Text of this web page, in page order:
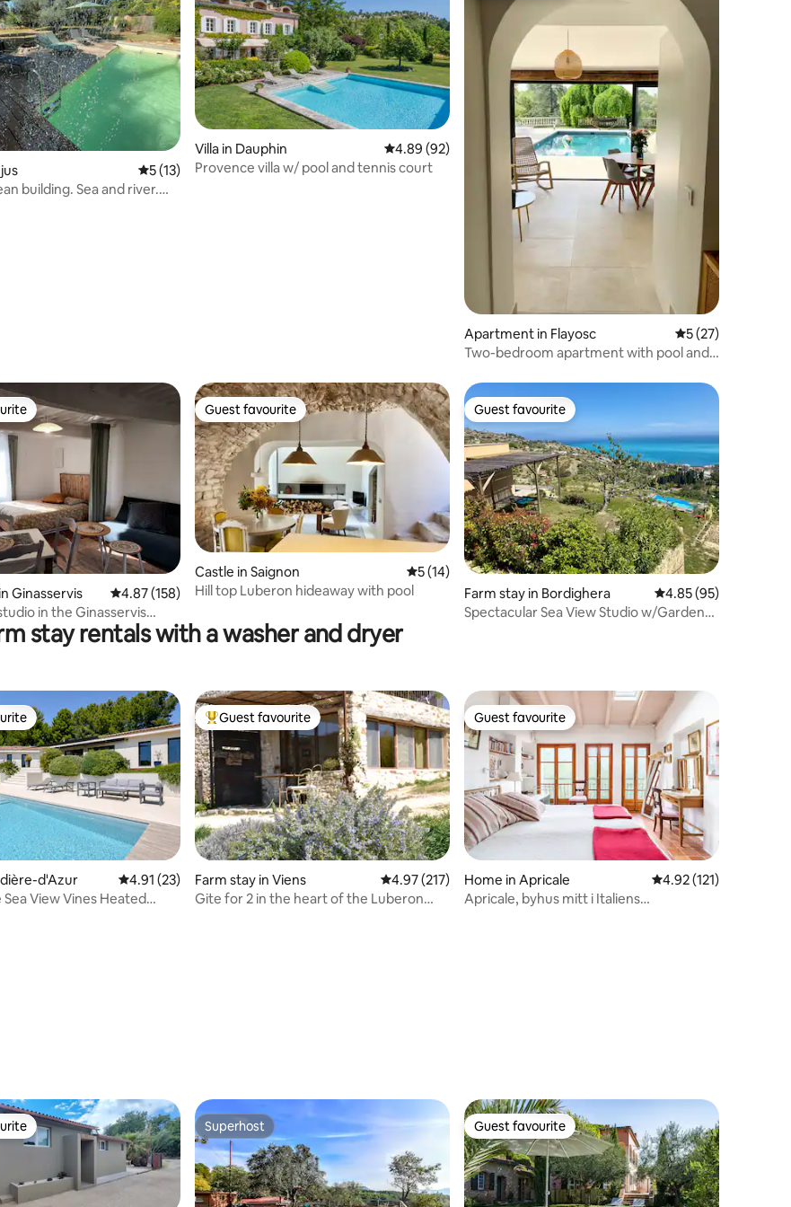
127 reviews
5 out of 5 average rating, 13 reviews
5 (13)
building. Sea and river.
Villa in Dauphin 4.89 out of 5 average rating, 92 reviews
4.89 (92)
Provence villa w/ pool and tennis court
Apartment in Flayosc 5 out of 5
5 (27)
Two-bedroom apartment with pool and
6 reviews
Ginasservis 4.87 out of 5 average rating, 158 reviews
4.87 (158)
in the Ginasservis
Guest favourite
Guest favourite
Castle in Saignon 5 out of 5 average rating, 14 reviews
5 (14)
Hill top Luberon hideaway with pool
Guest favourite
Guest favourite
Farm stay in Bordighera 4.85 out of 5 average
4.85 (95)
Spectacular Sea View Studio w/Garden
stay rentals with a washer and dryer
428 reviews
d'Azur 4.91 out of 5 average rating, 23 reviews
4.91 (23)
Sea View Vines Heated
Top guest favourite
Guest favourite
Farm stay in Viens 4.97 out of 5 average rating, 217 reviews
4.97 (217)
Gite for 2 in the heart of the Luberon
Guest favourite
Guest favourite
Home in Apricale 4.92 out of 5 average
4.92 (121)
Apricale, byhus mitt i Italiens
Superhost
Superhost Guest favourite
Guest favourite